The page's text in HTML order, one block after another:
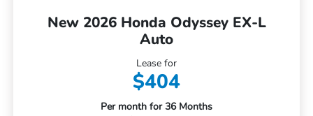
New 2026 Honda Odyssey EX-L
Auto
Lease for
$404
Per month for 36 Months